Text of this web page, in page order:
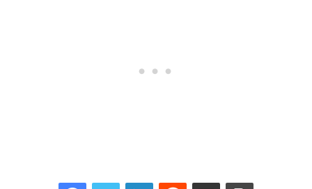
FacebookTwitter LinkedInReddit Share via Email Print